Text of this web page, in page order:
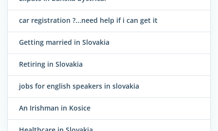
car registration ?...need help if i can get it
Getting married in Slovakia
Retiring in Slovakia
jobs for english speakers in slovakia
An Irishman in Kosice